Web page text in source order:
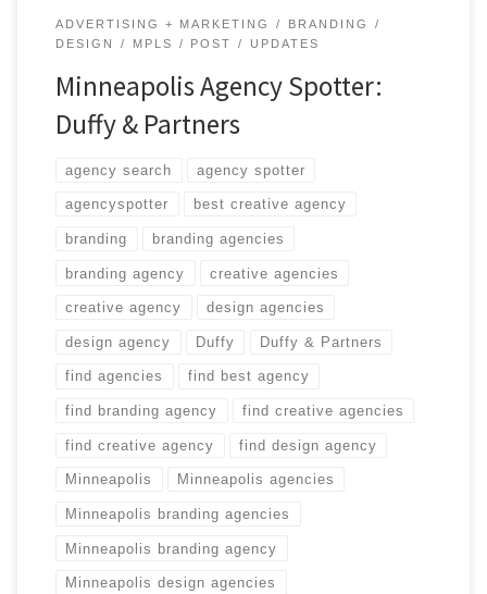
ADVERTISING + MARKETING
BRANDING
DESIGN
MPLS POST UPDATES
Minneapolis Agency Spotter:
Duffy & Partners
agency search agency spotter
agencyspotter best creative agency
branding branding agencies
branding agency creative agencies
creative agency design agencies
design agency Duffy Duffy & Partners
find agencies find best agency
find branding agency find creative agencies
find creative agency find design agency
Minneapolis Minneapolis agencies
Minneapolis branding agencies
Minneapolis branding agency
Minneapolis design agencies